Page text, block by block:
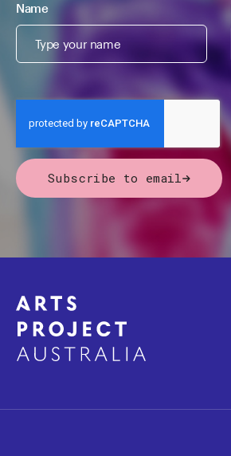
Name
Subscribe to email